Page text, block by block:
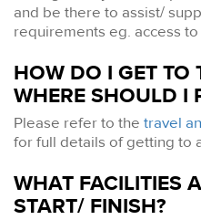
and be there to assist/
requirements eg. access
HOW DO I GET TO
WHERE SHOULD I
Please refer to the travel
for full details of getting to
WHAT FACILITIES
START/ FINISH?